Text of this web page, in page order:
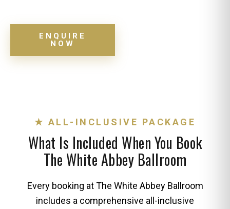
ENQUIRE
NOW
★ ALL-INCLUSIVE PACKAGE
What Is Included When You Book
The White Abbey Ballroom
Every booking at The White Abbey Ballroom
includes a comprehensive all-inclusive